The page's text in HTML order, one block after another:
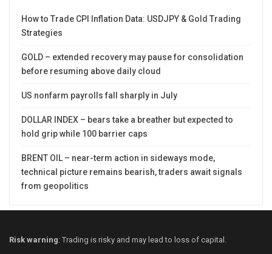
How to Trade CPI Inflation Data: USDJPY & Gold Trading
Strategies
GOLD – extended recovery may pause for consolidation
before resuming above daily cloud
US nonfarm payrolls fall sharply in July
DOLLAR INDEX – bears take a breather but expected to
hold grip while 100 barrier caps
BRENT OIL – near-term action in sideways mode,
technical picture remains bearish, traders await signals
from geopolitics
Risk warning: Trading is risky and may lead to loss of capital.